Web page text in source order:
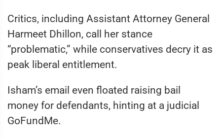
Critics, including Assistant Attorney General
Harmeet Dhillon, call her stance
“problematic,” while conservatives decry it as
peak liberal entitlement.
Isham’s email even floated raising bail
money for defendants, hinting at a judicial
GoFundMe.